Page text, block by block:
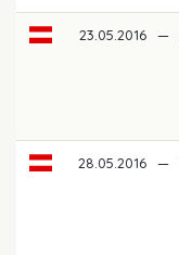
23.05.2016 —
28.05.2016 —